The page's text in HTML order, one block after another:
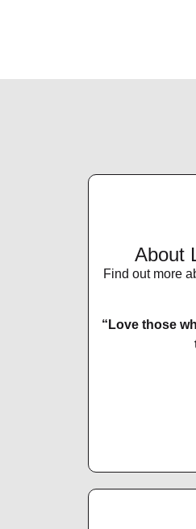
About
Find out more
“Love those